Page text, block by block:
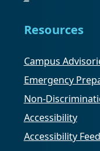
Resources
Campus
Emergency
Non-
Accessibility
Accessibility